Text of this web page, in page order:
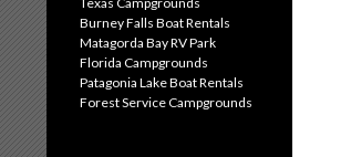
Burney Falls Boat Rentals
Matagorda Bay RV Park
Florida Campgrounds
Patagonia Lake Boat Rentals
Forest Service Campgrounds